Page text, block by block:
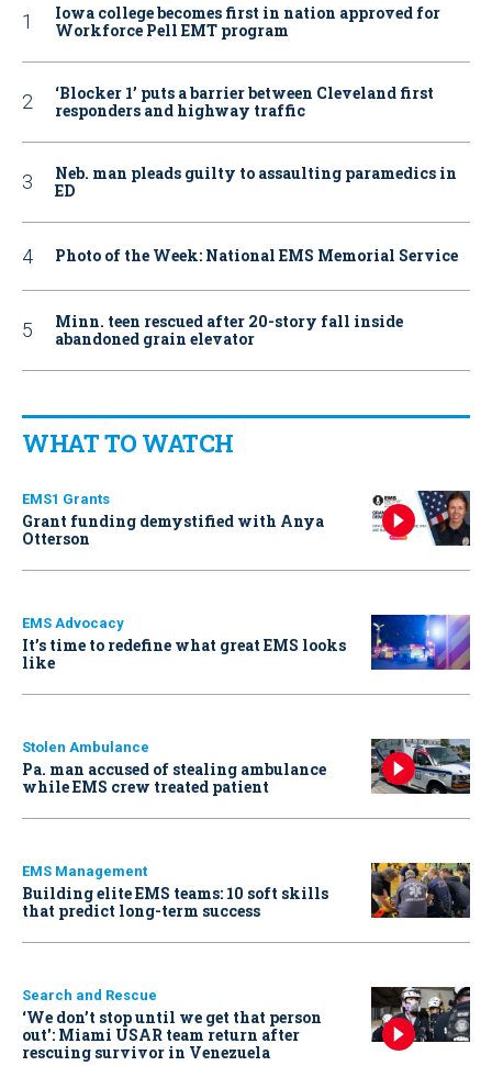
Iowa college becomes first in nation approved for
Workforce Pell EMT program
‘Blocker 1’ puts a barrier between Cleveland first
responders and highway traffic
Neb. man pleads guilty to assaulting paramedics in
ED
Photo of the Week: National EMS Memorial Service
Minn. teen rescued after 20-story fall inside
abandoned grain elevator
WHAT TO WATCH
EMS1 Grants
Grant funding demystified with Anya
Otterson
EMS Advocacy
It’s time to redefine what great EMS looks
like
Stolen Ambulance
Pa. man accused of stealing ambulance
while EMS crew treated patient
EMS Management
Building elite EMS teams: 10 soft skills
that predict long-term success
Search and Rescue
‘We don’t stop until we get that person
out': Miami USAR team return after
rescuing survivor in Venezuela